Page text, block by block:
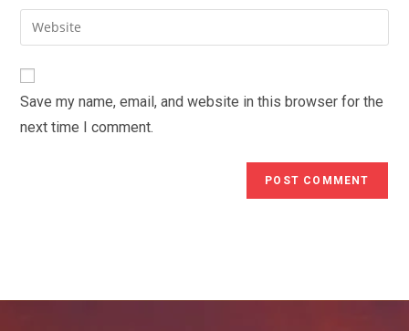
comment
email
address
comment
Enter
your
website
URL
(optional)
Save my name, email, and website in this browser for the
next time I comment.